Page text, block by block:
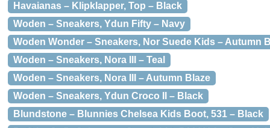
Havaianas – Klipklapper, Top – Black
Woden – Sneakers, Ydun Fifty – Navy
Woden Wonder – Sneakers, Nor Suede Kids – Autumn
Woden – Sneakers, Nora III – Teal
Woden – Sneakers, Nora III – Autumn Blaze
Woden – Sneakers, Ydun Croco II – Black
Blundstone – Blunnies Chelsea Kids Boot, 531 – Black